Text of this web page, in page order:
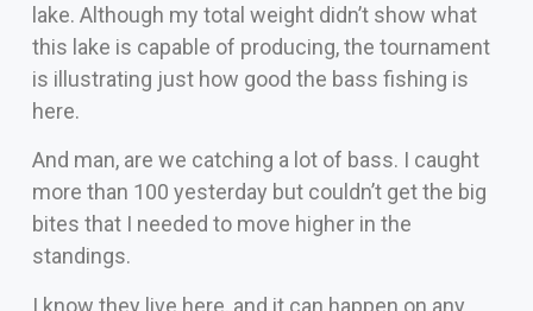
lake. Although my total weight didn’t show what
this lake is capable of producing, the tournament
is illustrating just how good the bass fishing is
here.
And man, are we catching a lot of bass. I caught
more than 100 yesterday but couldn’t get the big
bites that I needed to move higher in the
standings.
I know they live here, and it can happen on any